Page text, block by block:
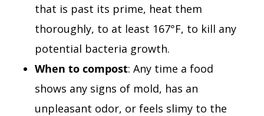
that is past its prime, heat them
thoroughly, to at least 167°F, to kill any
potential bacteria growth.
When to compost: Any time a food
shows any signs of mold, has an
unpleasant odor, or feels slimy to the